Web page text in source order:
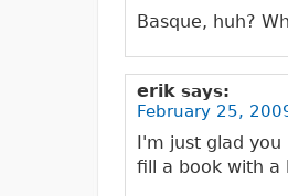
Basque, huh?
erik says:
February 25,
I'm just glad
fill a book with a